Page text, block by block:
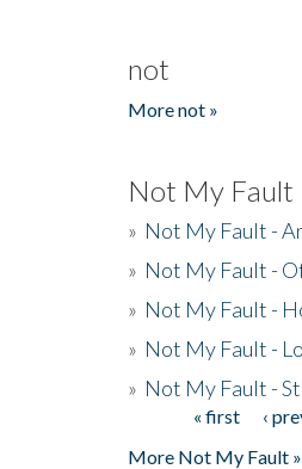
not
More not »
Not My Fault
» Not My Fault -
» Not My Fault -
» Not My Fault -
» Not My Fault -
» Not My Fault -
Pages« first ‹
More Not My Fault »